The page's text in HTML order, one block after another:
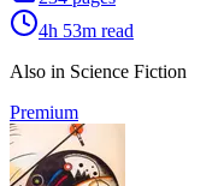
4h 53m read
Also in Science Fiction
Premium